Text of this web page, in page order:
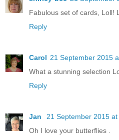
Fabulous set of cards, Loll!
Reply
Carol 21 September 2015
What a stunning selection
Reply
Jan
21 September 2015 at
Oh I love your butterflies .